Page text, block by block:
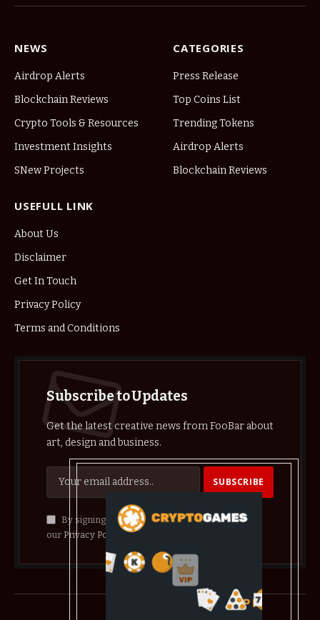
NEWS
Airdrop Alerts
Blockchain Reviews
Crypto Tools & Resources
Investment Insights
SNew Projects
CATEGORIES
Press Release
Top Coins List
Trending Tokens
Airdrop Alerts
Blockchain Reviews
USEFULL LINK
About Us
Disclaimer
Get In Touch
Privacy Policy
Terms and Conditions
Subscribe to Updates
Get the latest creative news from FooBar about
art, design and business.
By signing up, you agree to the our terms and
our Privacy Policy agreement.